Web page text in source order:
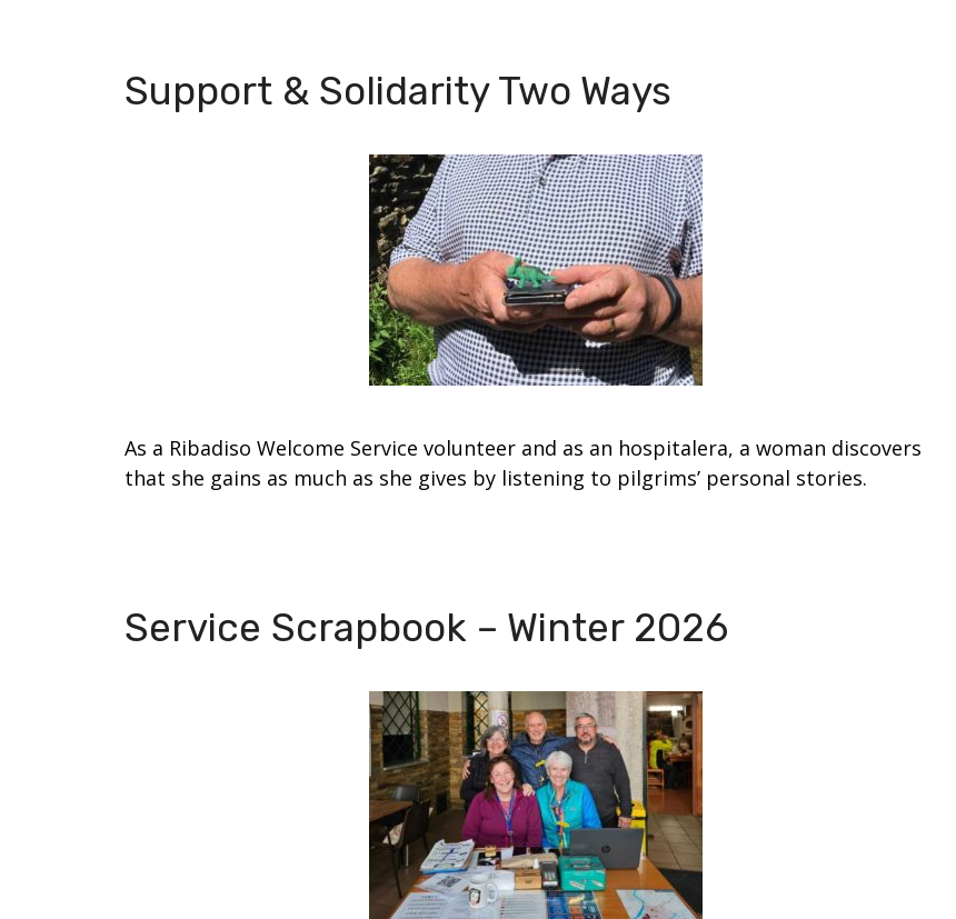
Support & Solidarity Two Ways
As a Ribadiso Welcome Service volunteer and as an hospitalera, a woman discovers
that she gains as much as she gives by listening to pilgrims’ personal stories.
Service Scrapbook – Winter 2026